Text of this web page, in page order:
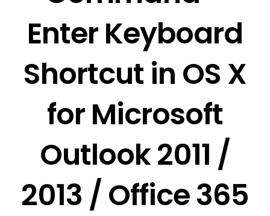
Enter Keyboard
Shortcut in OS X
for Microsoft
Outlook 2011 /
2013 / Office 365